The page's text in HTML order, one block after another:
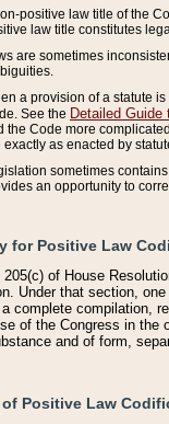
positive law title of the
law title constitutes
are sometimes
a provision of a statute
See the Detailed Guide
the Code more
exactly as enacted by
sometimes
an opportunity to
for Positive Law
205(c) of House
Under that section,
complete compilation,
of the Congress in the
and of form,
of Positive Law